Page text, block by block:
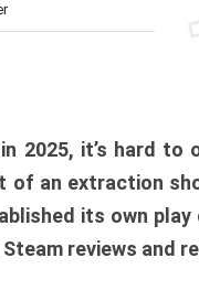
2025, it’s hard
of an extraction
its own play
reviews and